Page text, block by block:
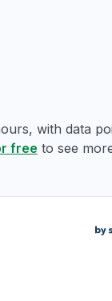
with data
free to see